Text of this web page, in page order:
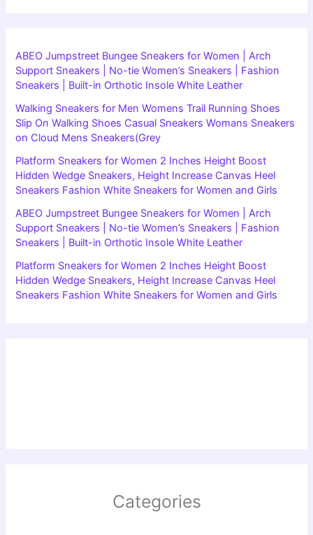
ABEO Jumpstreet Bungee Sneakers for Women | Arch
Support Sneakers | No-tie Women’s Sneakers | Fashion
Sneakers | Built-in Orthotic Insole White Leather
Walking Sneakers for Men Womens Trail Running Shoes
Slip On Walking Shoes Casual Sneakers Womans Sneakers
on Cloud Mens Sneakers(Grey
Platform Sneakers for Women 2 Inches Height Boost
Hidden Wedge Sneakers, Height Increase Canvas Heel
Sneakers Fashion White Sneakers for Women and Girls
ABEO Jumpstreet Bungee Sneakers for Women | Arch
Support Sneakers | No-tie Women’s Sneakers | Fashion
Sneakers | Built-in Orthotic Insole White Leather
Platform Sneakers for Women 2 Inches Height Boost
Hidden Wedge Sneakers, Height Increase Canvas Heel
Sneakers Fashion White Sneakers for Women and Girls
Categories